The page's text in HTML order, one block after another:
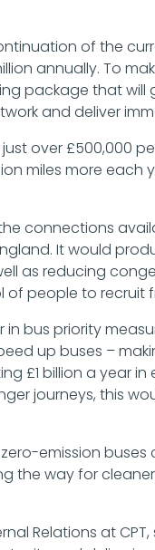
of the
annually. To
package that
and deliver
over £500,000
miles more each
connections
It would
as reducing
of people to recruit
bus priority
up buses –
£1 billion a year
journeys, this
emission
the way for
Relations at